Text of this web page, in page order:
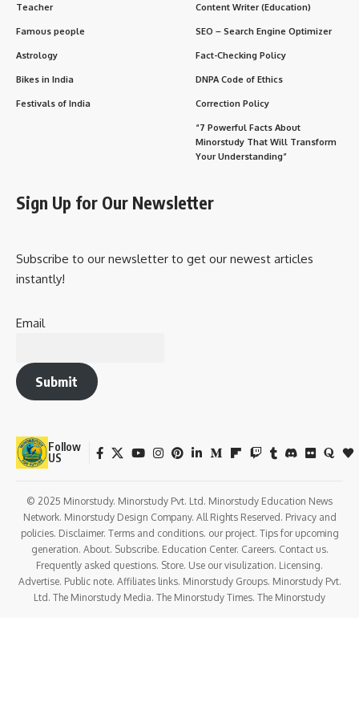
Teacher
Famous people
Astrology
Bikes in India
Festivals of India
Content Writer (Education)
SEO – Search Engine Optimizer
Fact-Checking Policy
DNPA Code of Ethics
Correction Policy
“7 Powerful Facts About
Minorstudy That Will Transform
Your Understanding”
Sign Up for Our Newsletter
Subscribe to our newsletter to get our newest articles
instantly!
Email
Submit
Follow
US
© 2025 Minorstudy. Minorstudy Pvt. Ltd. Minorstudy Education News
Network. Minorstudy Design Company. All Rights Reserved. Privacy and
policies. Disclaimer. Terms and conditions. our project. Tips for upcoming
generation. About. Subscribe. Education Center. Careers. Contact us.
Frequently asked questions. Store. Use our visulization. Licensing.
Advertise. Public note. Affiliates links. Minorstudy Groups. Minorstudy Pvt.
Ltd. The Minorstudy Media. The Minorstudy Times. The Minorstudy